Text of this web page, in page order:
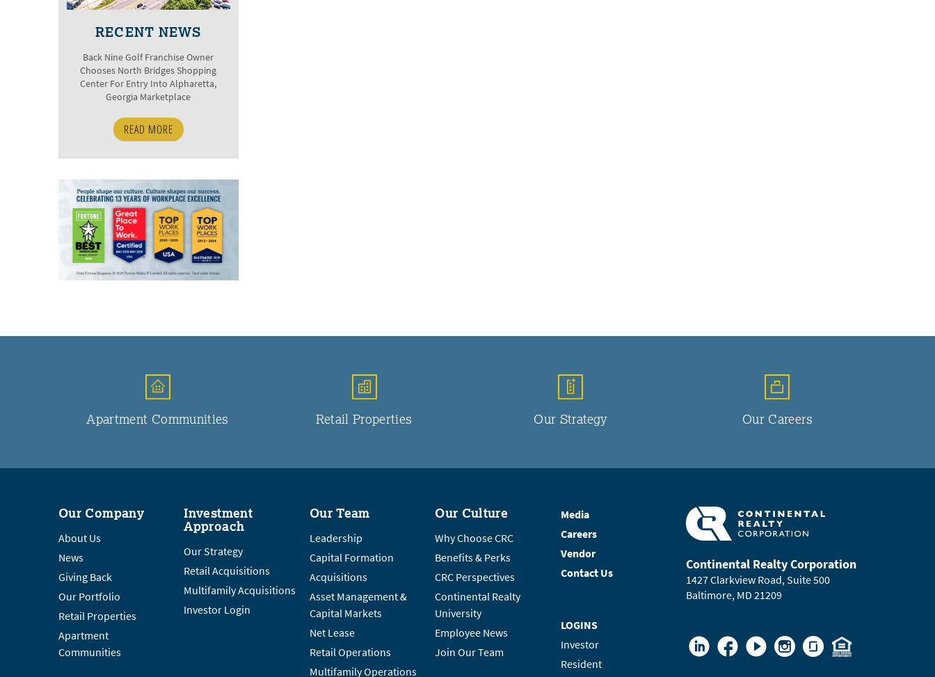
RECENT NEWS
Back Nine Golf Franchise Owner
Chooses North Bridges Shopping
Center For Entry Into Alpharetta,
Georgia Marketplace
READ MORE
Apartment Communities Retail Properties Our Strategy Our Careers
Our Company
About Us
News
Giving Back
Our Portfolio
Retail Properties
Apartment
Communities
Investment
Approach
Our Strategy
Retail Acquisitions
Multifamily Acquisitions
Investor Login
Our Team
Leadership
Capital Formation
Acquisitions
Asset Management &
Capital Markets
Net Lease
Retail Operations
Multifamily Operations
Our Culture
Why Choose CRC
Benefits & Perks
CRC Perspectives
Continental Realty
University
Employee News
Join Our Team
Media
Careers
Vendor
Contact Us
LOGINS
Investor
Resident
Continental Realty Corporation
1427 Clarkview Road, Suite 500
Baltimore, MD 21209